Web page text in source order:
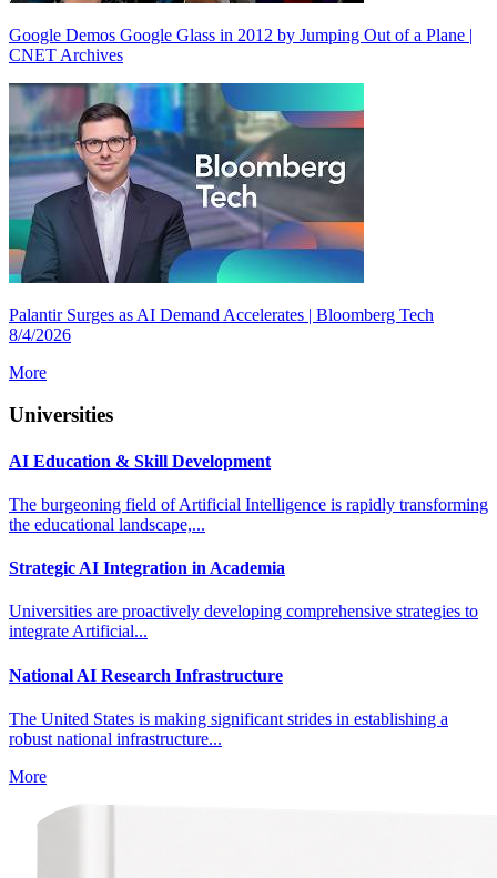
Google Demos Google Glass in 2012 by Jumping Out of a Plane |
CNET Archives
Palantir Surges as AI Demand Accelerates | Bloomberg Tech
8/4/2026
More
Universities
AI Education & Skill Development
The burgeoning field of Artificial Intelligence is rapidly transforming
the educational landscape,...
Strategic AI Integration in Academia
Universities are proactively developing comprehensive strategies to
integrate Artificial...
National AI Research Infrastructure
The United States is making significant strides in establishing a
robust national infrastructure...
More